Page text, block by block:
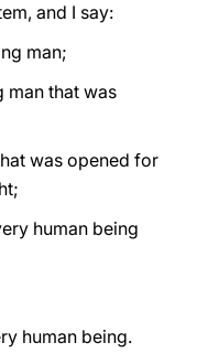
and I say:
man;
that was
was opened for
human being
human being.